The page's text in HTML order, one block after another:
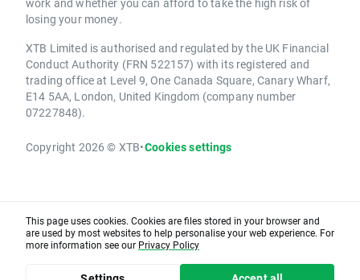
losing your money.
XTB Limited is authorised and regulated by the UK Financial
Conduct Authority (FRN 522157) with its registered and
trading office at Level 9, One Canada Square, Canary Wharf,
E14 5AA, London, United Kingdom (company number
07227848).
Copyright 2026 © XTB•Cookies settings
This page uses cookies. Cookies are files stored in your browser and
are used by most websites to help personalise your web experience. For
more information see our Privacy Policy